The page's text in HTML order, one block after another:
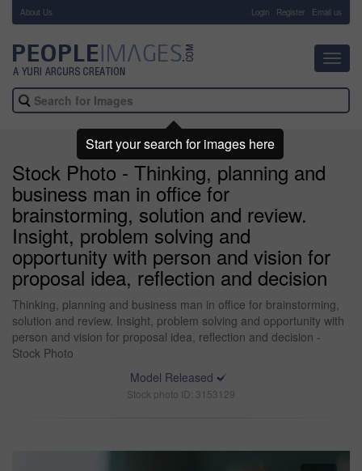
About Us Login Register Email us
Stock Photo - Thinking, planning and
business man in office for
brainstorming, solution and review.
Insight, problem solving and
opportunity with person and vision for
proposal idea, reflection and decision
Thinking, planning and business man in office for brainstorming,
solution and review. Insight, problem solving and opportunity with
person and vision for proposal idea, reflection and decision -
Stock Photo
Model Released
Stock photo ID: 3153129
Start your search for images here